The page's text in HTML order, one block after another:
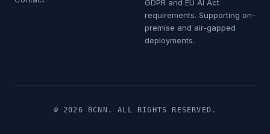
GDPR and EU AI Act
requirements. Supporting on-
premise and air-gapped
deployments.
© 2026 BCNN. ALL RIGHTS RESERVED.